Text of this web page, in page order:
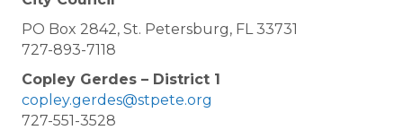
PO Box 2842, St. Petersburg, FL 33731
727-893-7118
Copley Gerdes – District 1
copley.gerdes@stpete.org
727-551-3528